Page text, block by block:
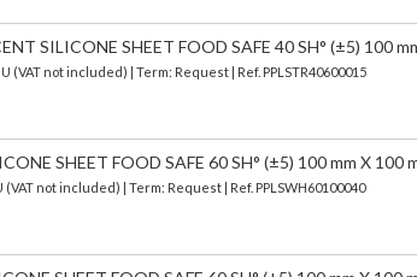
SILICONE SHEET FOOD SAFE 40 SH° (±5) 100
U (VAT not included) | Term: Request | Ref. PPLSTR40600015
SHEET FOOD SAFE 60 SH° (±5) 100 mm X 100
(VAT not included) | Term: Request | Ref. PPLSWH60100040